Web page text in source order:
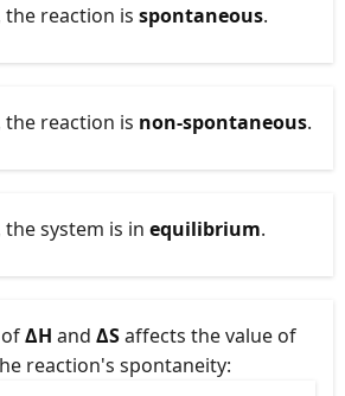
the reaction is spontaneous.
the reaction is non-spontaneous.
the system is in equilibrium.
ΔH and ΔSaffects the value of
reaction's spontaneity: